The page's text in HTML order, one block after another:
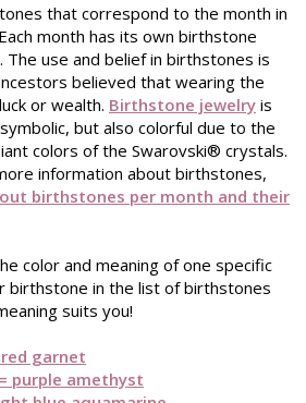
that correspond to the month in
month has its own birthstone
The use and belief in birthstones is
believed that wearing the
or wealth. Birthstone jewelry is
but also colorful due to the
colors of the Swarovski® crystals.
information about birthstones,
birthstones per month and their
color and meaning of one specific
birthstone in the list of birthstones
suits you!
garnet
purple amethyst